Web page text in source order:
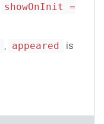
showOnInit =
, appeared
is